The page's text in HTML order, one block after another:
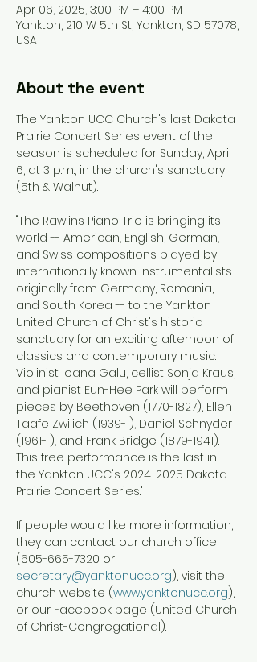
Apr 06, 2025, 3:00 PM – 4:00 PM
Yankton, 210 W 5th St, Yankton, SD 57078,
USA
About the event
The Yankton UCC Church's last Dakota
Prairie Concert Series event of the
season is scheduled for Sunday, April
6, at 3 p.m., in the church's sanctuary
(5th & Walnut).
"The Rawlins Piano Trio is bringing its
world -- American, English, German,
and Swiss compositions played by
internationally known instrumentalists
originally from Germany, Romania,
and South Korea -- to the Yankton
United Church of Christ's historic
sanctuary for an exciting afternoon of
classics and contemporary music.
Violinist Ioana Galu, cellist Sonja Kraus,
and pianist Eun-Hee Park will perform
pieces by Beethoven (1770-1827), Ellen
Taafe Zwilich (1939- ), Daniel Schnyder
(1961- ), and Frank Bridge (1879-1941).
This free performance is the last in
the Yankton UCC's 2024-2025 Dakota
Prairie Concert Series."
If people would like more information,
they can contact our church office
(605-665-7320 or
secretary@yanktonucc.org), visit the
church website (www.yanktonucc.org),
or our Facebook page (United Church
of Christ-Congregational).